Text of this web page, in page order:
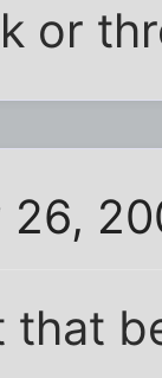
or
26,
that